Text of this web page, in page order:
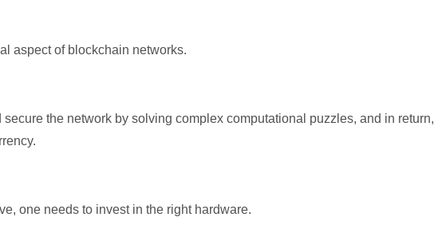
aspect of blockchain networks.
the network by solving complex computational puzzles, and in return,
one needs to invest in the right hardware.